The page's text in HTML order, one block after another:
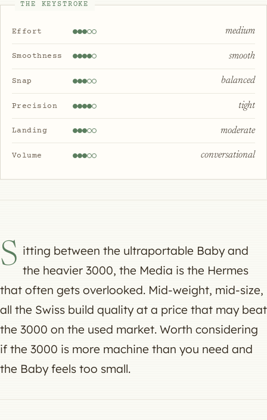
THE KEYSTROKE
Effort medium
Smoothness smooth
Snap balanced
Precision tight
Landing moderate
Volume conversational
S itting between the ultraportable Baby and
the heavier 3000, the Media is the Hermes
that often gets overlooked. Mid-weight, mid-size,
all the Swiss build quality at a price that may beat
the 3000 on the used market. Worth considering
if the 3000 is more machine than you need and
the Baby feels too small.